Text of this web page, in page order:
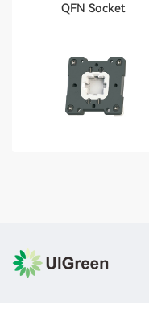
QFN Socket